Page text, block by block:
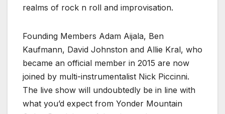
realms of rock n roll and improvisation.
Founding Members Adam Aijala, Ben
Kaufmann, David Johnston and Allie Kral, who
became an official member in 2015 are now
joined by multi-instrumentalist Nick Piccinni.
The live show will undoubtedly be in line with
what you’d expect from Yonder Mountain